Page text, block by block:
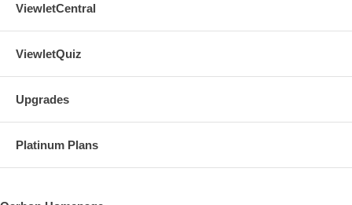
ViewletCentral
ViewletQuiz
Upgrades
Platinum Plans